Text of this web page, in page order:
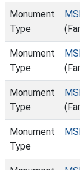
Monument
Type
Monument
Type
Monument
Type
Monument
Type